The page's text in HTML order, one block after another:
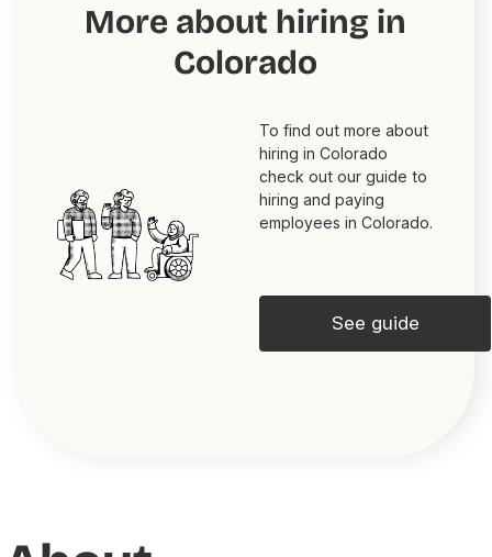
More about hiring in
Colorado
To find out more about
hiring in Colorado
check out our guide to
hiring and paying
employees in Colorado.
See guide